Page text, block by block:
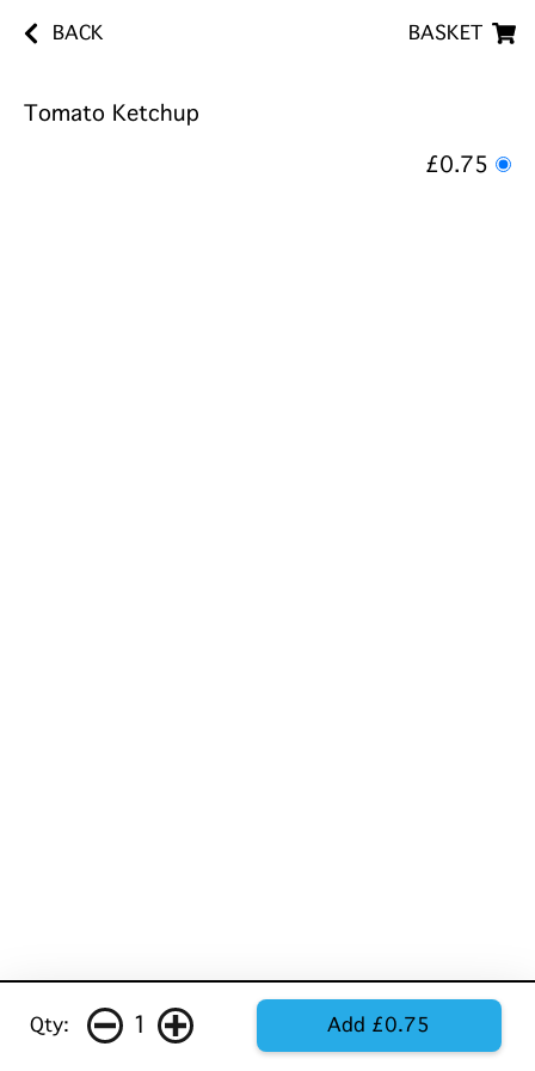
BACK BASKET
Tomato Ketchup
£0.75
Qty: 1 Add £0.75